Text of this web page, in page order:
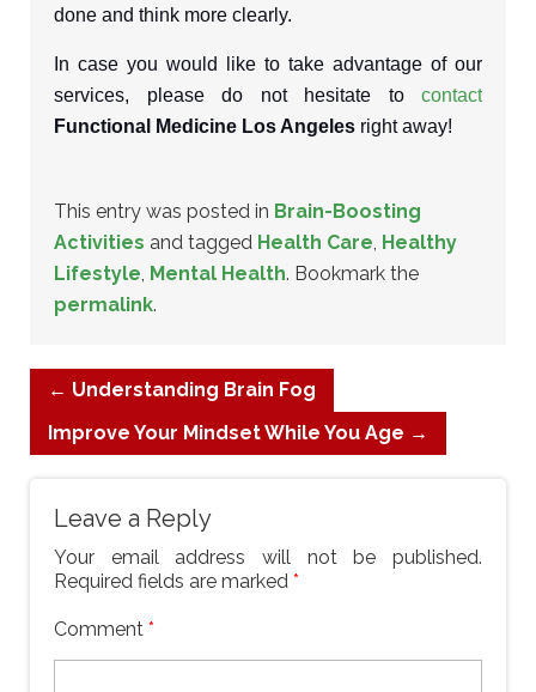
done and think more clearly.
In case you would like to take advantage of our
services, please do not hesitate to contact
Functional Medicine Los Angeles right away!
This entry was posted in Brain-Boosting
Activities and tagged Health Care, Healthy
Lifestyle, Mental Health. Bookmark the
permalink.
← Understanding Brain Fog
Improve Your Mindset While You Age →
Leave a Reply
Your email address will not be published.
Required fields are marked *
Comment *